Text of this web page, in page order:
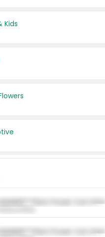
Kids
Plant Power Cat Litter
Plant Power Cat Litter